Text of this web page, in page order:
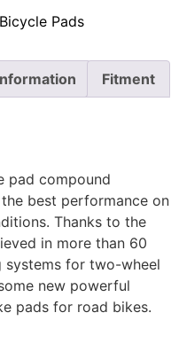
Bicycle Pads
Fitment
pad compound
best performance on
Thanks to the
in more than 60
systems for two-wheel
new powerful
pads for road bikes.